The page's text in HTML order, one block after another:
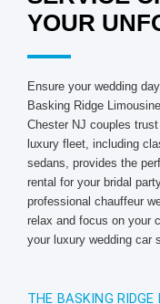
YOUR
Ensure your wedding
Basking Ridge
Chester NJ couples
luxury fleet, including
sedans, provides the
rental for your bridal
professional chauffeur
relax and focus on your
your luxury wedding car
THE BASKING